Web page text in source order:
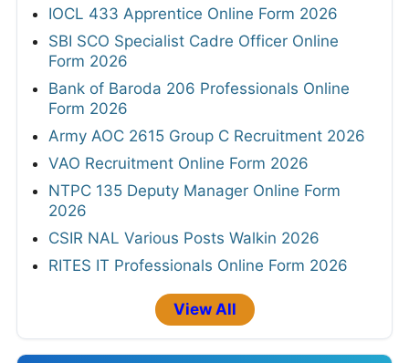
IOCL 433 Apprentice Online Form 2026
SBI SCO Specialist Cadre Officer Online
Form 2026
Bank of Baroda 206 Professionals Online
Form 2026
Army AOC 2615 Group C Recruitment 2026
VAO Recruitment Online Form 2026
NTPC 135 Deputy Manager Online Form
2026
CSIR NAL Various Posts Walkin 2026
RITES IT Professionals Online Form 2026
View All